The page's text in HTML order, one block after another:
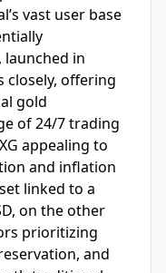
vast user base
launched in
closely, offering
gold
of 24/7 trading
appealing to
and inflation
linked to a
on the other
prioritizing
and